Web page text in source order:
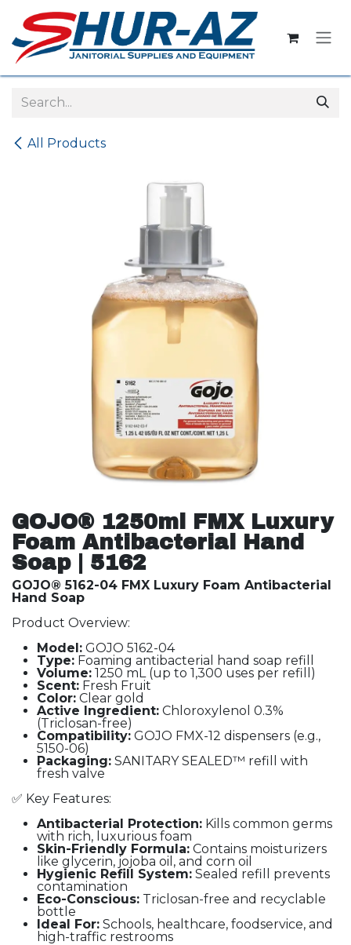
Skip to Content
All Products
GOJO® 1250ml FMX Luxury
Foam Antibacterial Hand
Soap | 5162
GOJO® 5162-04 FMX Luxury Foam Antibacterial
Hand Soap
Product Overview:
Model: GOJO 5162-04
Type: Foaming antibacterial hand soap refill
Volume: 1250 mL (up to 1,300 uses per refill)
Scent: Fresh Fruit
Color: Clear gold
Active Ingredient: Chloroxylenol 0.3%
(Triclosan-free)
Compatibility: GOJO FMX-12 dispensers (e.g.,
5150-06)
Packaging: SANITARY SEALED™ refill with
fresh valve
✅ Key Features:
Antibacterial Protection: Kills common germs
with rich, luxurious foam
Skin-Friendly Formula: Contains moisturizers
like glycerin, jojoba oil, and corn oil
Hygienic Refill System: Sealed refill prevents
contamination
Eco-Conscious: Triclosan-free and recyclable
bottle
Ideal For: Schools, healthcare, foodservice, and
high-traffic restrooms